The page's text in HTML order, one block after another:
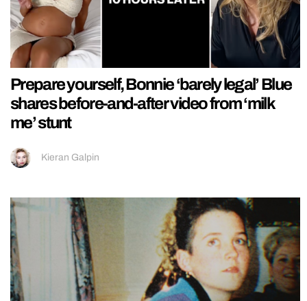
Prepare yourself, Bonnie ‘barely legal’ Blue
shares before-and-after video from ‘milk
me’ stunt
Kieran Galpin